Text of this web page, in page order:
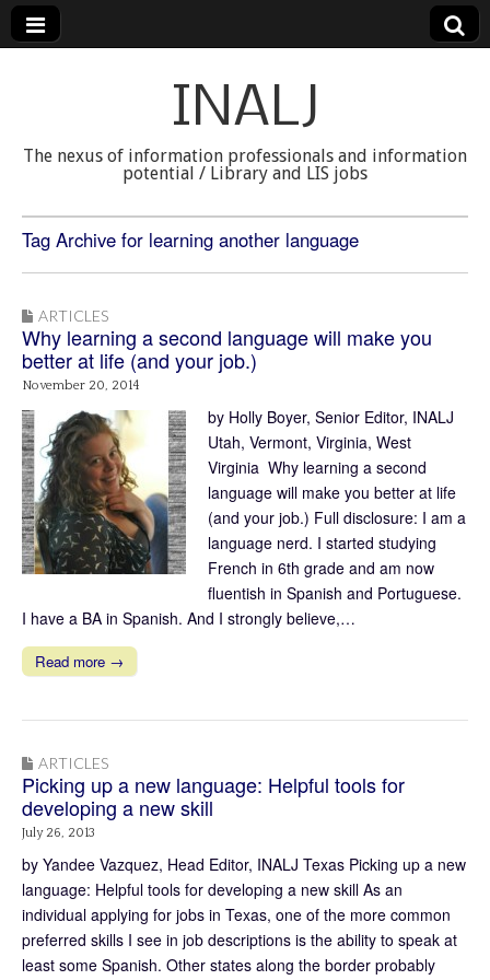
INALJ
The nexus of information professionals and information
potential / Library and LIS jobs
Tag Archive for learning another language
ARTICLES
Why learning a second language will make you
better at life (and your job.)
November 20, 2014
by Holly Boyer, Senior Editor, INALJ
Utah, Vermont, Virginia, West
Virginia Why learning a second
language will make you better at life
(and your job.) Full disclosure: I am a
language nerd. I started studying
French in 6th grade and am now
fluentish in Spanish and Portuguese.
I have a BA in Spanish. And I strongly believe,…
Read more →
ARTICLES
Picking up a new language: Helpful tools for
developing a new skill
July 26, 2013
by Yandee Vazquez, Head Editor, INALJ Texas Picking up a new
language: Helpful tools for developing a new skill As an
individual applying for jobs in Texas, one of the more common
preferred skills I see in job descriptions is the ability to speak at
least some Spanish. Other states along the border probably